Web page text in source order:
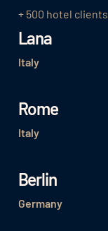
+ 500 hotel clients
Lana
Italy
Rome
Italy
Berlin
Germany